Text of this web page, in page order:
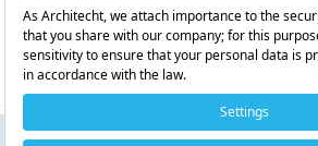
Neuromarketing: How Does Our Brain
Subsidiary of
Copyright © 2026 Architecht. All